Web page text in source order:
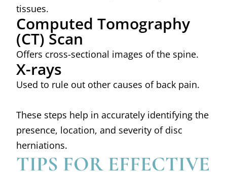
tissues.
Computed Tomography
(CT) Scan
Offers cross-sectional images of the spine.
X-rays
Used to rule out other causes of back pain.
These steps help in accurately identifying the
presence, location, and severity of disc
herniations.
TIPS FOR EFFECTIVE